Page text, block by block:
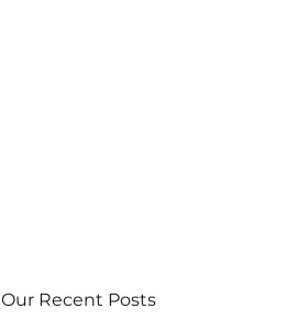
Our Recent Posts